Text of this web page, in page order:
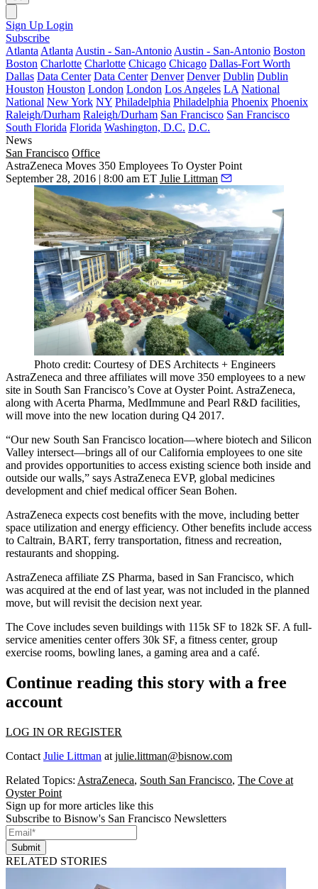
Sign Up Login
Subscribe
Atlanta Atlanta Austin - San-Antonio Austin - San-Antonio Boston
Boston Charlotte Charlotte Chicago Chicago Dallas-Fort Worth
Dallas Data Center Data Center Denver Denver Dublin Dublin
Houston Houston London London Los Angeles LA National
National New York NY Philadelphia Philadelphia Phoenix Phoenix
Raleigh/Durham Raleigh/Durham San Francisco San Francisco
South Florida Florida Washington, D.C. D.C.
News
San Francisco Office
AstraZeneca Moves 350 Employees To Oyster Point
September 28, 2016 | 8:00 am ET Julie Littman
Photo credit: Courtesy of DES Architects + Engineers
AstraZeneca and three affiliates will move 350 employees to a new
site in South San Francisco’s Cove at Oyster Point. AstraZeneca,
along with Acerta Pharma, MedImmune and Pearl R&D facilities,
will move into the new location during Q4 2017.
“Our new South San Francisco location—where biotech and Silicon
Valley intersect—brings all of our California employees to one site
and provides opportunities to access existing science both inside and
outside our walls,” says AstraZeneca EVP, global medicines
development and chief medical officer Sean Bohen.
AstraZeneca expects cost benefits with the move, including better
space utilization and energy efficiency. Other benefits include access
to Caltrain, BART, ferry transportation, fitness and recreation,
restaurants and shopping.
AstraZeneca affiliate ZS Pharma, based in San Francisco, which
was acquired at the end of last year, was not included in the planned
move, but will revisit the decision next year.
The Cove includes seven buildings with 115k SF to 182k SF. A full-
service amenities center offers 30k SF, a fitness center, group
exercise rooms, bowling lanes, a gaming area and a café.
Continue reading this story with a free
account
LOG IN OR REGISTER
Contact Julie Littman at julie.littman@bisnow.com
Related Topics: AstraZeneca, South San Francisco, The Cove at
Oyster Point
Sign up for more articles like this
Subscribe to Bisnow's San Francisco Newsletters
Submit
RELATED STORIES